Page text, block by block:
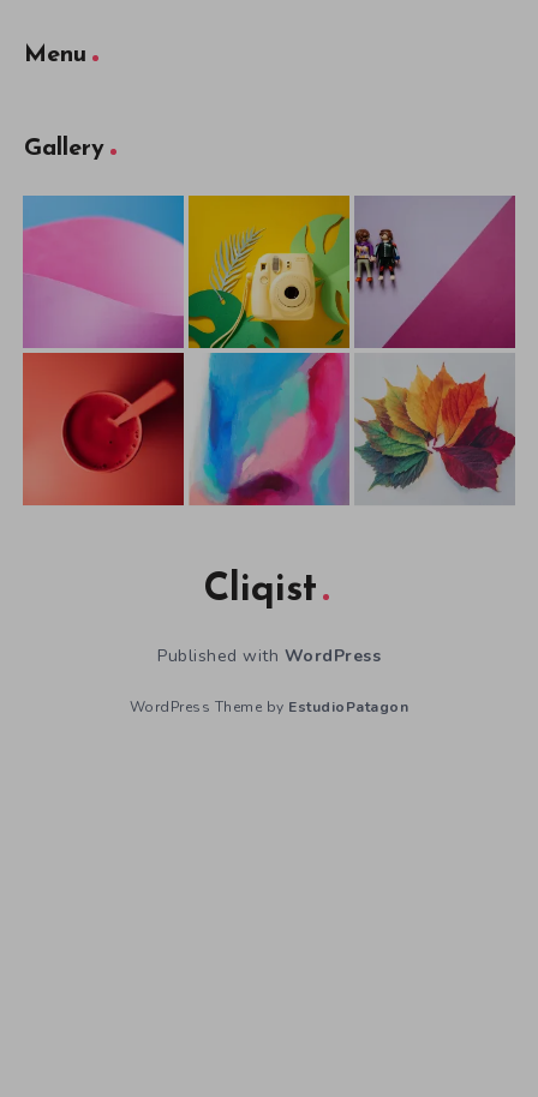
Cliqist
Published with WordPress
WordPress Theme byEstudioPatagon